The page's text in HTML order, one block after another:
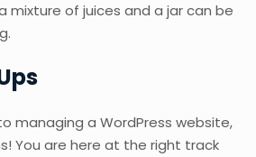
mixture of juices and a jar can be
managing a WordPress website,
You are here at the right track